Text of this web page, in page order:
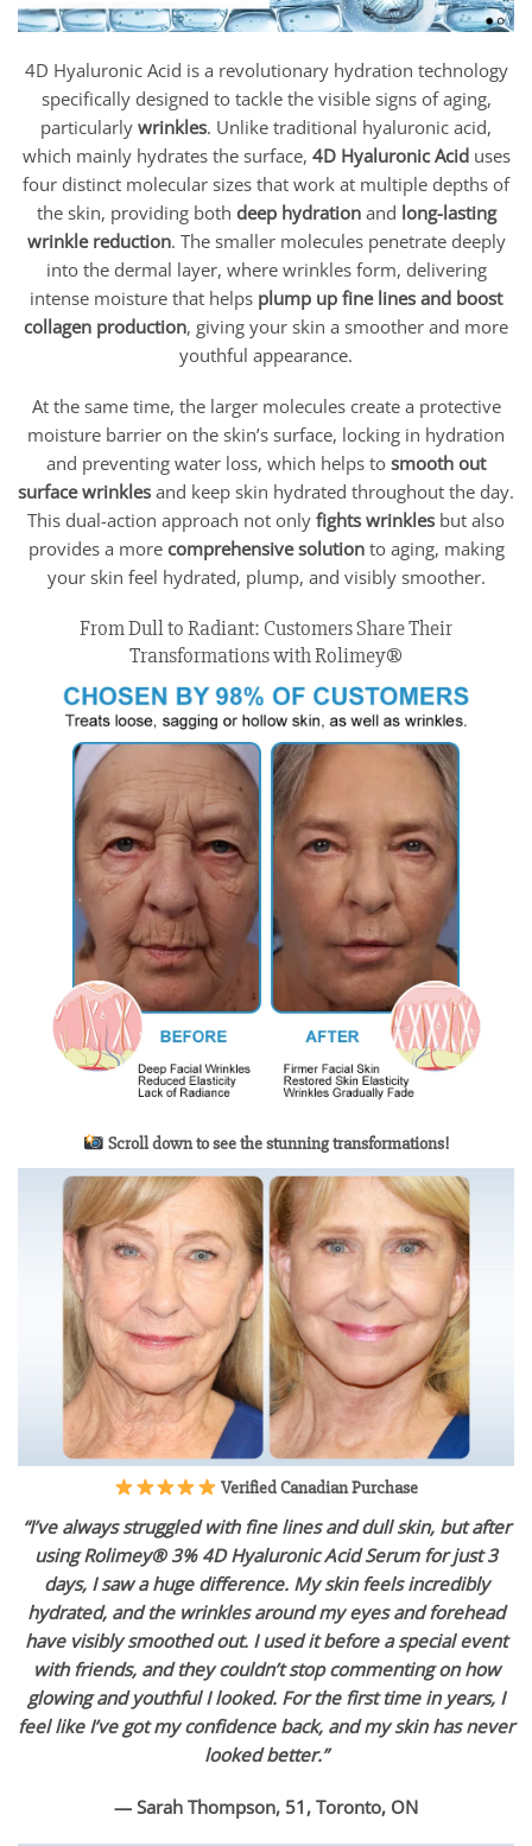
4D Hyaluronic Acid is a revolutionary hydration technology
specifically designed to tackle the visible signs of aging,
particularly wrinkles. Unlike traditional hyaluronic acid,
which mainly hydrates the surface, 4D Hyaluronic Aciduses
four distinct molecular sizes that work at multiple depths of
the skin, providing both deep hydrationand long-lasting
wrinkle reduction. The smaller molecules penetrate deeply
into the dermal layer, where wrinkles form, delivering
intense moisture that helps plump up fine lines and boost
collagen production, giving your skin a smoother and more
youthful appearance.
At the same time, the larger molecules create a protective
moisture barrier on the skin’s surface, locking in hydration
and preventing water loss, which helps to smooth out
surface wrinkles and keep skin hydrated throughout the day.
This dual-action approach not only fights wrinkles but also
provides a more comprehensive solutionto aging, making
your skin feel hydrated, plump, and visibly smoother.
From Dull to Radiant: Customers Share Their
Transformations with Rolimey®
Scroll down to see the stunning transformations!
Verified Canadian Purchase
“I’ve always struggled with fine lines and dull skin, but after
using Rolimey® 3% 4D Hyaluronic Acid Serum for just 3
days, I saw a huge difference. My skin feels incredibly
hydrated, and the wrinkles around my eyes and forehead
have visibly smoothed out. I used it before a special event
with friends, and they couldn’t stop commenting on how
glowing and youthful I looked. For the first time in years, I
feel like I’ve got my confidence back, and my skin has never
looked better.”
— Sarah Thompson, 51, Toronto, ON